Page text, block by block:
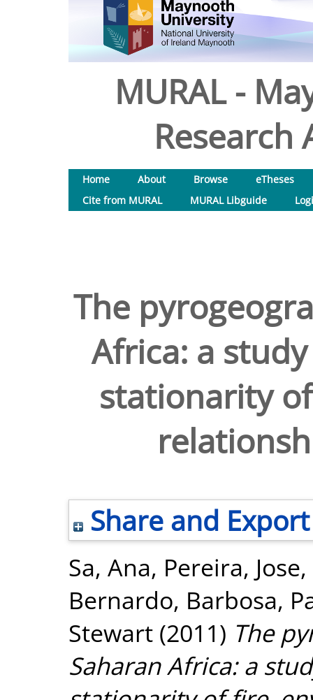
MURAL -
Research
Home About Browse
eTheses
Cite from MURAL
MURAL Libguide
The
Africa: a
stationarity
Share and Export
Sa, Ana, Pereira, Jose,
Bernardo, Barbosa,
Stewart (2011) The
Saharan Africa: a